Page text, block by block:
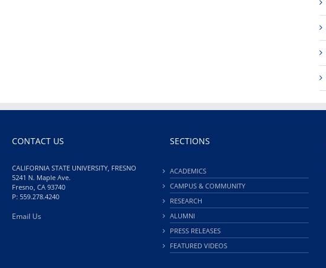
CONTACT US
CALIFORNIA STATE UNIVERSITY, FRESNO
5241 N. Maple Ave.
Fresno, CA 93740
P: 559.278.4240
Email Us
SECTIONS
ACADEMICS
CAMPUS & COMMUNITY
RESEARCH
ALUMNI
PRESS RELEASES
FEATURED VIDEOS